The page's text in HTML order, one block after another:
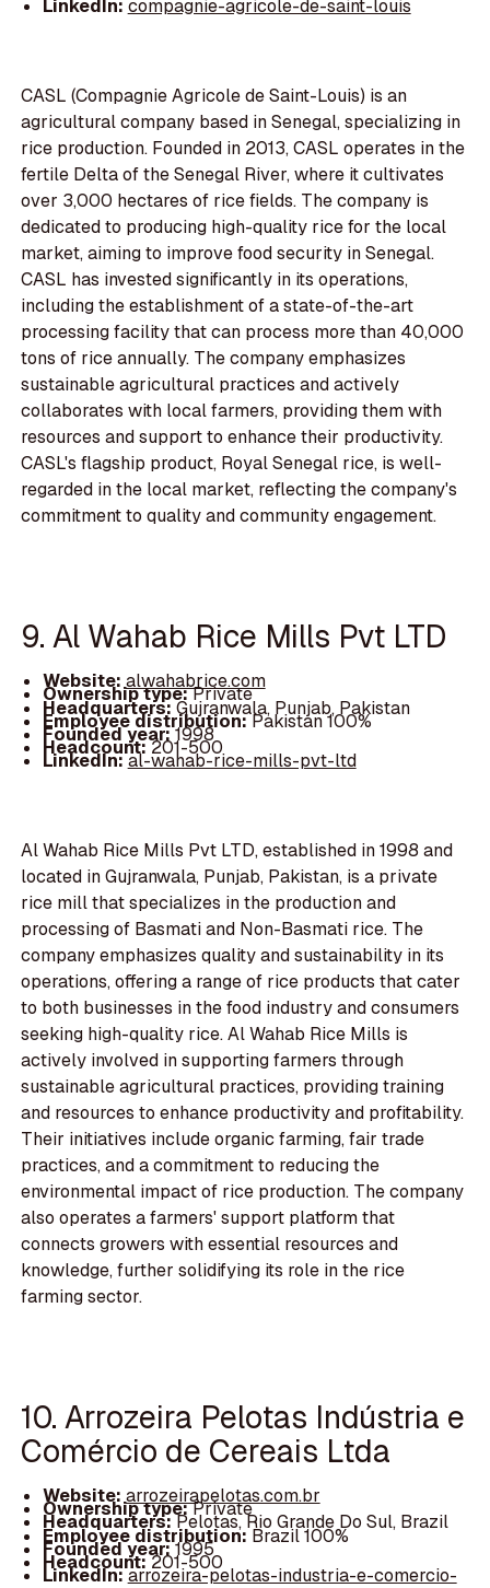
LinkedIn: compagnie-agricole-de-saint-louis
CASL (Compagnie Agricole de Saint-Louis) is an
agricultural company based in Senegal, specializing in
rice production. Founded in 2013, CASL operates in the
fertile Delta of the Senegal River, where it cultivates
over 3,000 hectares of rice fields. The company is
dedicated to producing high-quality rice for the local
market, aiming to improve food security in Senegal.
CASL has invested significantly in its operations,
including the establishment of a state-of-the-art
processing facility that can process more than 40,000
tons of rice annually. The company emphasizes
sustainable agricultural practices and actively
collaborates with local farmers, providing them with
resources and support to enhance their productivity.
CASL's flagship product, Royal Senegal rice, is well-
regarded in the local market, reflecting the company's
commitment to quality and community engagement.
9. Al Wahab Rice Mills Pvt LTD
Website:alwahabrice.com
Ownership type:Private
Headquarters:Gujranwala, Punjab, Pakistan
Employee distribution:Pakistan 100%
Founded year:1998
Headcount:201-500
LinkedIn:al-wahab-rice-mills-pvt-ltd
Al Wahab Rice Mills Pvt LTD, established in 1998 and
located in Gujranwala, Punjab, Pakistan, is a private
rice mill that specializes in the production and
processing of Basmati and Non-Basmati rice. The
company emphasizes quality and sustainability in its
operations, offering a range of rice products that cater
to both businesses in the food industry and consumers
seeking high-quality rice. Al Wahab Rice Mills is
actively involved in supporting farmers through
sustainable agricultural practices, providing training
and resources to enhance productivity and profitability.
Their initiatives include organic farming, fair trade
practices, and a commitment to reducing the
environmental impact of rice production. The company
also operates a farmers' support platform that
connects growers with essential resources and
knowledge, further solidifying its role in the rice
farming sector.
10. Arrozeira Pelotas Indústria e
Comércio de Cereais Ltda
Website:arrozeirapelotas.com.br
Ownership type:Private
Headquarters:Pelotas, Rio Grande Do Sul, Brazil
Employee distribution:Brazil 100%
Founded year:1995
Headcount:201-500
LinkedIn:arrozeira-pelotas-industria-e-comercio-